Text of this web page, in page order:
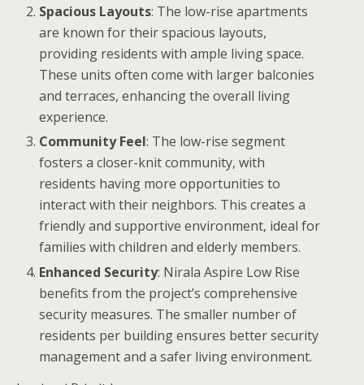
Spacious Layouts: The low-rise apartments
are known for their spacious layouts,
providing residents with ample living space.
These units often come with larger balconies
and terraces, enhancing the overall living
experience.
Community Feel: The low-rise segment
fosters a closer-knit community, with
residents having more opportunities to
interact with their neighbors. This creates a
friendly and supportive environment, ideal for
families with children and elderly members.
Enhanced Security: Nirala Aspire Low Rise
benefits from the project’s comprehensive
security measures. The smaller number of
residents per building ensures better security
management and a safer living environment.